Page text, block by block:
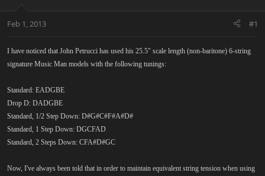
t
e
a
Feb 1, 2013 #1
I have noticed that John Petrucci has used his 25.5" scale length (non-baritone) 6-string
signature Music Man models with the following tunings:
Standard: EADGBE
Drop D: DADGBE
Standard, 1/2 Step Down: D#G#C#F#A#D#
Standard, 1 Step Down: DGCFAD
Standard, 2 Steps Down: CFA#D#GC
Now, I've always been told that in order to maintain equivalent string tension when using